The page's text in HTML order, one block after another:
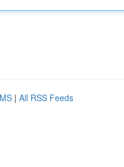
| All RSS Feeds